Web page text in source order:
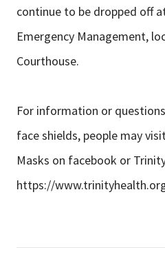
continue to be dropped off
Emergency Management,
Courthouse.
For information or
face shields, people may
Masks on facebook or
https://